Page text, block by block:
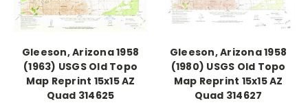
Gleeson, Arizona 1958
(1963) USGS Old Topo
Map Reprint 15x15 AZ
Quad 314625
Gleeson, Arizona 1958
(1980) USGS Old Topo
Map Reprint 15x15 AZ
Quad 314627